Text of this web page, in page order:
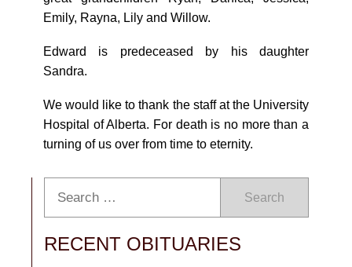
Emily, Rayna, Lily and Willow.
Edward is predeceased by his daughter
Sandra.
We would like to thank the staff at the University
Hospital of Alberta. For death is no more than a
turning of us over from time to eternity.
Search
RECENT OBITUARIES